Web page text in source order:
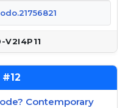
V2I4P11
12
Contemporary